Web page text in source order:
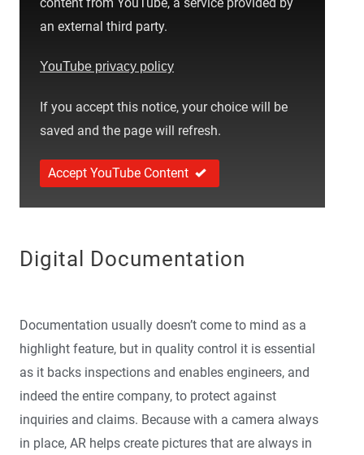
an external third party.
YouTube privacy policy
If you accept this notice, your choice will be
saved and the page will refresh.
Accept YouTube Content
Digital Documentation
Documentation usually doesn’t come to mind as a
highlight feature, but in quality control it is essential
as it backs inspections and enables engineers, and
indeed the entire company, to protect against
inquiries and claims. Because with a camera always
in place, AR helps create pictures that are always in